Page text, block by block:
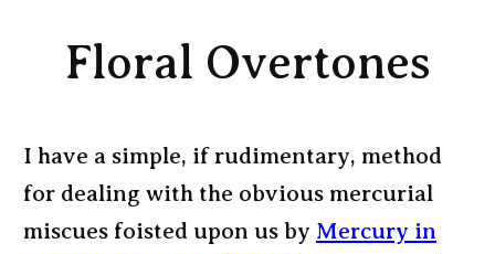
Floral Overtones
I have a simple, if rudimentary, method
for dealing with the obvious mercurial
miscues foisted upon us by Mercury in